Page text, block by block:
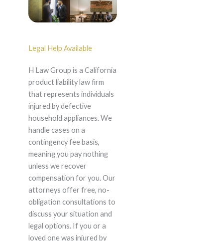
Legal Help Available
H Law Group is a California
product liability law firm
that represents individuals
injured by defective
household appliances. We
handle cases on a
contingency fee basis,
meaning you pay nothing
unless we recover
compensation for you. Our
attorneys offer free, no-
obligation consultations to
discuss your situation and
legal options. If you or a
loved one was injured by